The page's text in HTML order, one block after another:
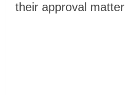
their approval